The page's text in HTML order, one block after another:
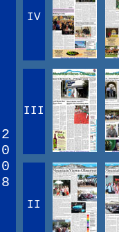
2
0
0
8
IV
III
II